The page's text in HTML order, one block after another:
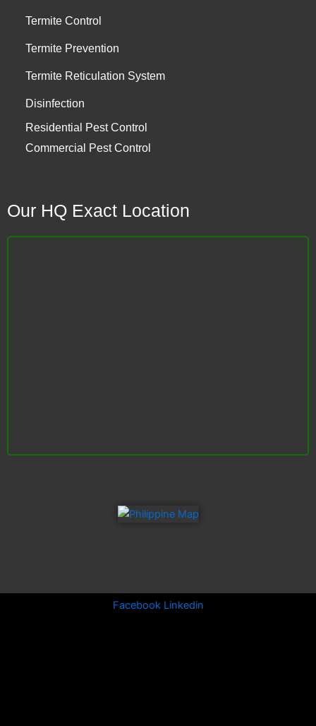
Termite Control
Termite Prevention
Termite Reticulation System
Disinfection
Residential Pest Control
Commercial Pest Control
Our HQ Exact Location
Facebook Linkedin